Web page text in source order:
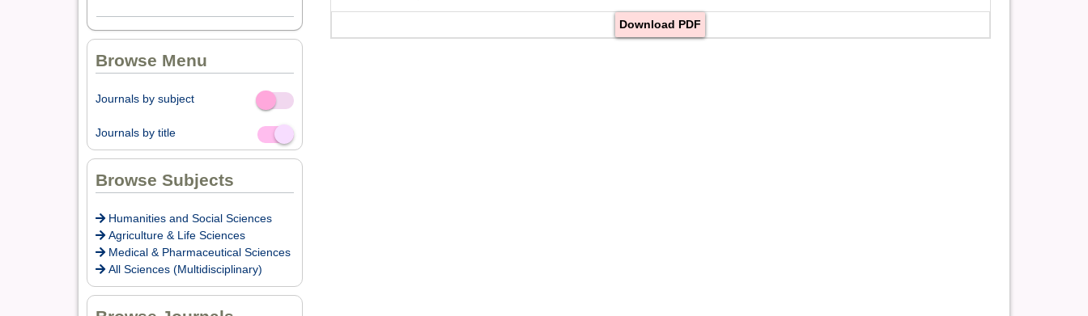
Dr. Rakesh Chandra
Joshi
Dr. Sthiti Porna Dutta
Editor
Dr. Intakhab Alam
Khan
Editor
Browse Menu
Journals by subject Off
On
Journals by title Off
On
Browse Subjects
Humanities and Social Sciences
Agriculture & Life Sciences
Medical & Pharmaceutical Sciences
All Sciences (Multidisciplinary)
Download PDF